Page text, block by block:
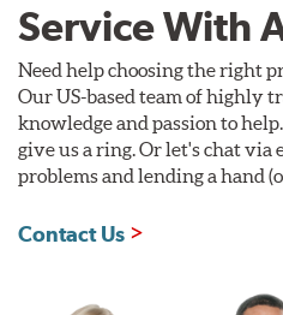
Service With
Need help choosing the right
Our US-based team of highly
knowledge and passion to
give us a ring. Or let's chat via
problems and lending a hand
Contact Us